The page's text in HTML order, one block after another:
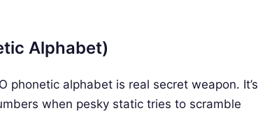
Alphabet)
phonetic alphabet is real secret weapon. It’s
when pesky static tries to scramble